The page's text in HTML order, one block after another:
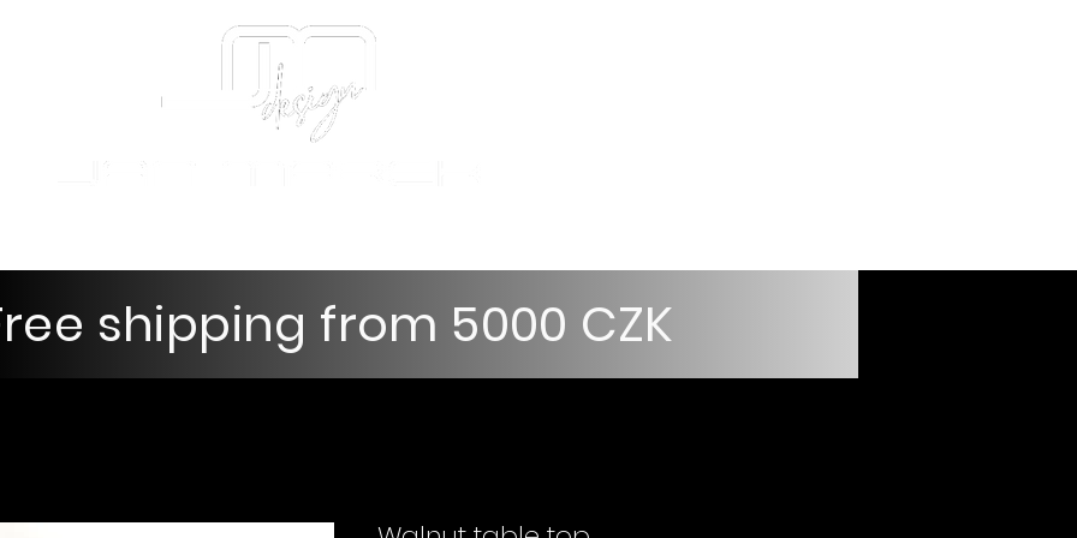
shipping from 5000 CZK